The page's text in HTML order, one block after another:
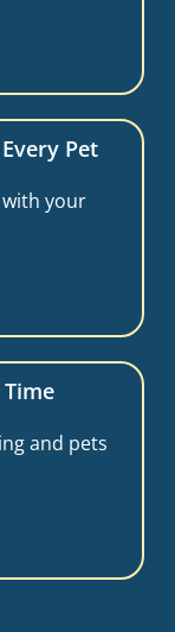
Pet
with your
and pets